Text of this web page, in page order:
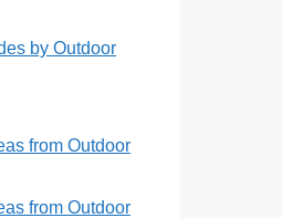
by Outdoor
from Outdoor
from Outdoor